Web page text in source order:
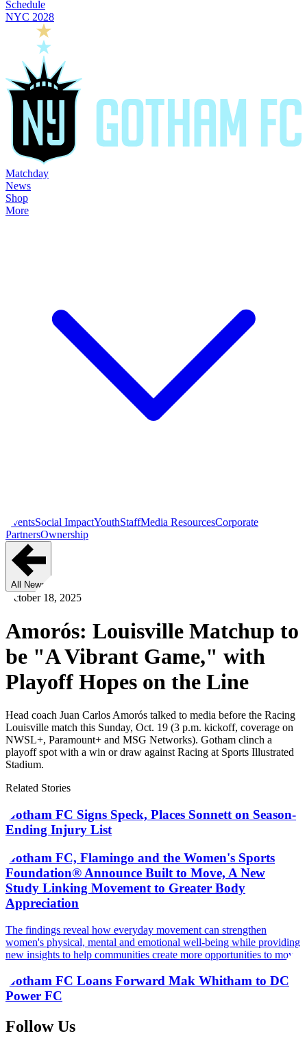
Schedule
NYC 2028
Matchday
News
Shop
More
EventsSocial ImpactYouthStaffMedia ResourcesCorporate
PartnersOwnership
All News
October 18, 2025
Amorós: Louisville Matchup to
be "A Vibrant Game," with
Playoff Hopes on the Line
Head coach Juan Carlos Amorós talked to media before the Racing
Louisville match this Sunday, Oct. 19 (3 p.m. kickoff, coverage on
NWSL+, Paramount+ and MSG Networks). Gotham clinch a
playoff spot with a win or draw against Racing at Sports Illustrated
Stadium.
Related Stories
Gotham FC Signs Speck, Places Sonnett on Season-
Ending Injury List
Gotham FC, Flamingo and the Women's Sports
Foundation® Announce Built to Move, A New
Study Linking Movement to Greater Body
Appreciation
The findings reveal how everyday movement can strengthen
women's physical, mental and emotional well-being while providing
new insights to help communities create more opportunities to move
Gotham FC Loans Forward Mak Whitham to DC
Power FC
Follow Us